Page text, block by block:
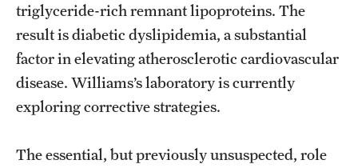
Faculty & Staff
Departments
triglyceride-rich remnant lipoproteins. The
result is diabetic dyslipidemia, a substantial
factor in elevating atherosclerotic cardiovascular
disease. Williams’s laboratory is currently
exploring corrective strategies.
The essential, but previously unsuspected, role